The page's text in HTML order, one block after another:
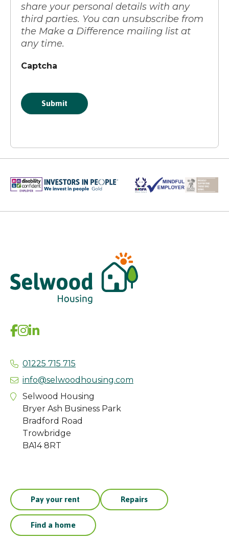
share your personal details with any
third parties. You can unsubscribe from
the Make a Difference mailing list at
any time.
Captcha
Submit
01225 715 715
info@selwoodhousing.com
Selwood Housing
Bryer Ash Business Park
Bradford Road
Trowbridge
BA14 8RT
Pay your rent
Repairs
Find a home